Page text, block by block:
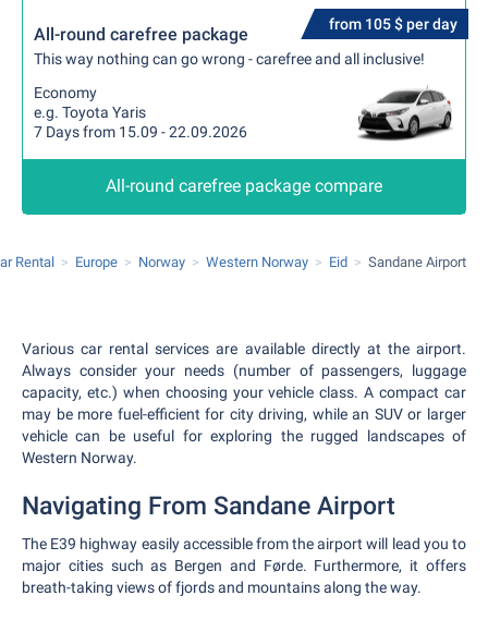
from 105 $ per day
All-round carefree package
This way nothing can go wrong - carefree and all inclusive!
Economy
e.g. Toyota Yaris
7 Days from 15.09 - 22.09.2026
All-round carefree package compare
Rental Europe Norway Western Norway Eid Sandane Airport
Various car rental services are available directly at the airport.
Always consider your needs (number of passengers, luggage
capacity, etc.) when choosing your vehicle class. A compact car
may be more fuel-efficient for city driving, while an SUV or larger
vehicle can be useful for exploring the rugged landscapes of
Western Norway.
Navigating From Sandane Airport
The E39 highway easily accessible from the airport will lead you to
major cities such as Bergen and Førde. Furthermore, it offers
breath-taking views of fjords and mountains along the way.